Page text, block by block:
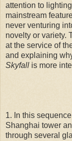
attention to
mainstream
never venturing
novelty or variety.
at the service of
and explaining
Skyfall is more
1. In this
Shanghai tower
through several